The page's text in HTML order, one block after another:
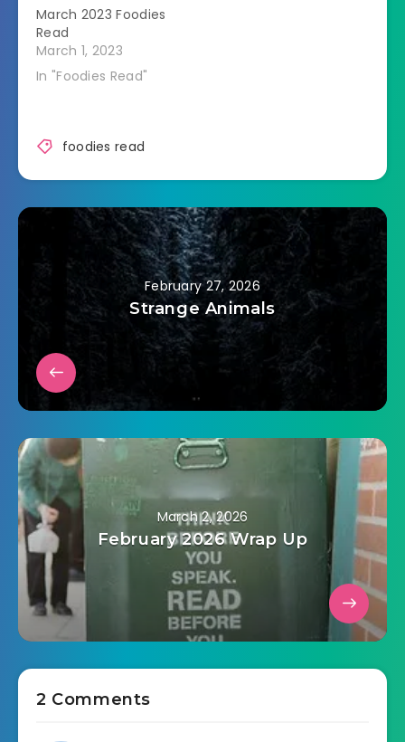
March 2023 Foodies
Read
March 1, 2023
In "Foodies Read"
foodies read
February 27, 2026
Strange Animals
March 2, 2026
February 2026 Wrap Up
2 Comments